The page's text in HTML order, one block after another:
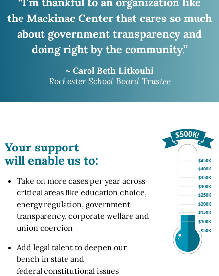
the Mackinac Center that cares so much
about government transparency and
doing right by the community.”
~ Carol Beth Litkouhi
Rochester School Board Trustee
$450K
$400K
$350K
$300K
$250K
$200K
$150K
$100K
$50K
Your support
will enable us to:
Take on more cases per year across
critical areas like education choice,
energy regulation, government
transparency, corporate welfare and
union coercion
Add legal talent to deepen our
bench in state and
federal constitutional issues